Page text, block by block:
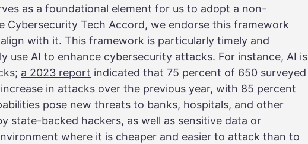
as a foundational element for us to adopt a non-
Cybersecurity Tech Accord, we endorse this framework
with it. This framework is particularly timely and
use AI to enhance cybersecurity attacks. For instance, AI is
a 2023 report indicated that 75 percent of 650 surveyed
in attacks over the previous year, with 85 percent
pose new threats to banks, hospitals, and other
state-backed hackers, as well as sensitive data or
where it is cheaper and easier to attack than to